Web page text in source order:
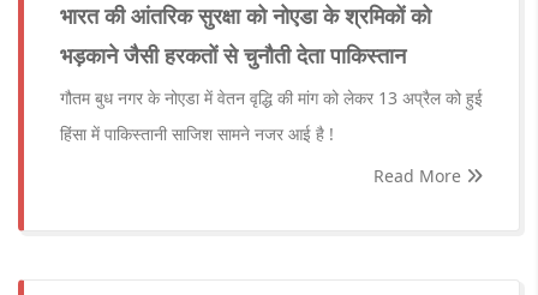
भारत की आंतरिक सुरक्षा को नोएडा के श्रमिकों को
भड़काने जैसी हरकतों से चुनौती देता पाकिस्तान
गौतम बुध नगर के नोएडा में वेतन वृद्धि की मांग को लेकर 13 अप्रैल को हुई
हिंसा में पाकिस्तानी साजिश सामने नजर आई है !
Read More